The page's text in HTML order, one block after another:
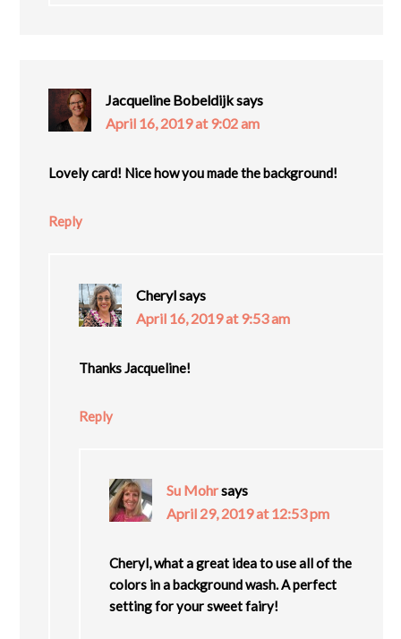
Jacqueline Bobeldijksays
April 16, 2019 at 9:02 am
Lovely card! Nice how you made the background!
Reply
Cherylsays
April 16, 2019 at 9:53 am
Thanks Jacqueline!
Reply
Su Mohrsays
April 29, 2019 at 12:53 pm
Cheryl, what a great idea to use all of the
colors in a background wash. A perfect
setting for your sweet fairy!